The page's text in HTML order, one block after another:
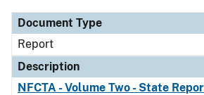
Document Type
Report
Description
NFCTA - Volume Two - State